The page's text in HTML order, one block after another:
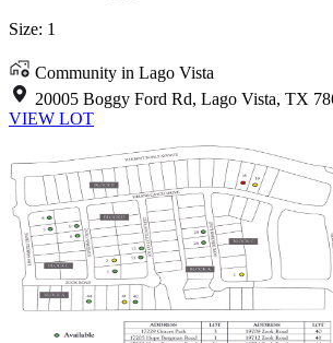
Size: 1
Community in Lago Vista
20005 Boggy Ford Rd, Lago Vista, TX
VIEW LOT